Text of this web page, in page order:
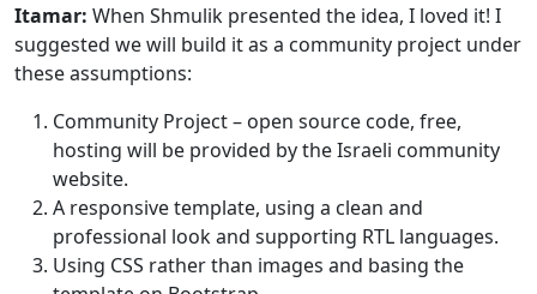
Itamar: When Shmulik presented the idea, I loved it! I
suggested we will build it as a community project under
these assumptions:
Community Project – open source code, free,
hosting will be provided by the Israeli community
website.
A responsive template, using a clean and
professional look and supporting RTL languages.
Using CSS rather than images and basing the